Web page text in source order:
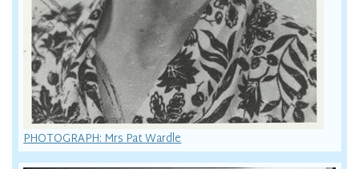
PHOTOGRAPH: Mrs Pat Wardle